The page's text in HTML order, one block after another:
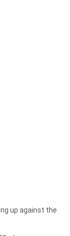
up against the